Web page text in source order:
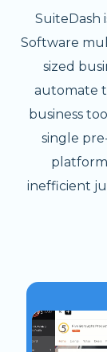
SuiteDash
Software
sized
automate
business
single
platform
inefficient